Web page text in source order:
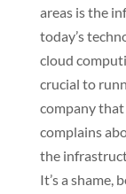
areas is the
today’s
cloud
crucial to
company that
complains
the
It’s a shame,